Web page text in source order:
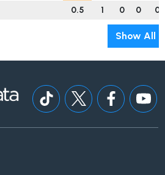
0.5 1 0 0 0
Show All